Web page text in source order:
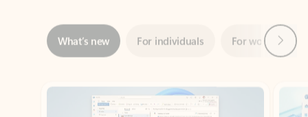
Showing slide 1 of 3